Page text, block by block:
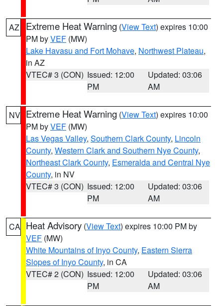
AZ Extreme Heat Warning (View Text) expires 10:00
PM byVEF (MW)
Lake Havasu and Fort Mohave, Northwest Plateau,
in AZ
VTEC# 3 (CON) Issued: 12:00
PM
Updated: 03:06
AM
NV Extreme Heat Warning (View Text) expires 10:00
PM byVEF (MW)
Las Vegas Valley, Southern Clark County, Lincoln
County, Western Clark and Southern Nye County,
Northeast Clark County, Esmeralda and Central Nye
County, in NV
VTEC# 3 (CON) Issued: 12:00
PM
Updated: 03:06
AM
CA Heat Advisory (View Text) expires 10:00 PM by
VEF (MW)
White Mountains of Inyo County, Eastern Sierra
Slopes of Inyo County, in CA
VTEC# 2 (CON) Issued: 12:00
PM
Updated: 03:06
AM